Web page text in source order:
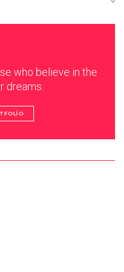
who believe in the
dreams.